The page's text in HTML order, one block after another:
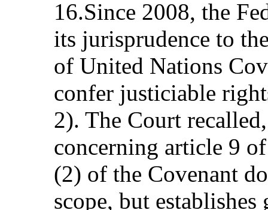
16.Since 2008, the
its jurisprudence to
of United Nations
confer justiciable
2). The Court
concerning article 9
(2) of the Covenant
scope, but